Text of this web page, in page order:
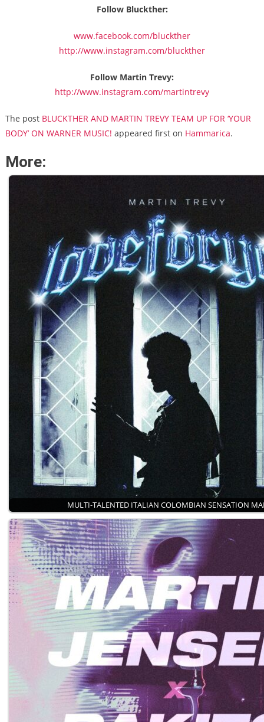
Follow Bluckther:
www.facebook.com/bluckther
http://www.instagram.com/bluckther
Follow Martin Trevy:
http://www.instagram.com/martintrevy
The post BLUCKTHER AND MARTIN TREVY TEAM UP FOR ‘YOUR
BODY’ ON WARNER MUSIC! appeared first on Hammarica.
More:
MULTI-TALENTED ITALIAN COLOMBIAN SENSATION